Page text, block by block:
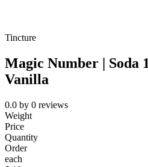
Tincture
Magic Number | Soda
Vanilla
0.0 by 0 reviews
Weight
Price
Quantity
Order
each